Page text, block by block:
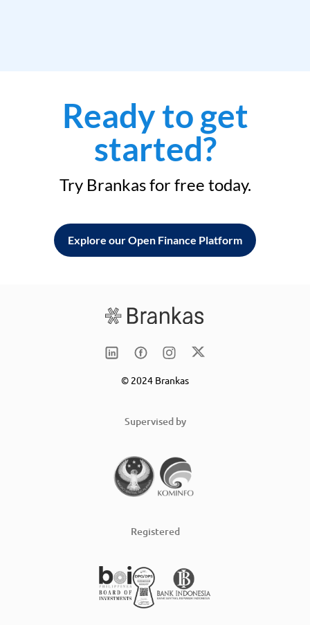
Ready to get
started?
Try Brankas for free today.
Explore our Open Finance Platform
© 2024 Brankas
Supervised by
Registered